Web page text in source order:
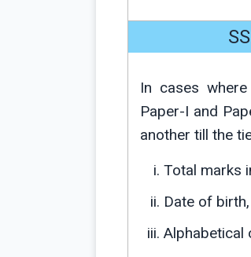
In cases
Paper-I and
another till the
Total marks
Date of
Alphabetical